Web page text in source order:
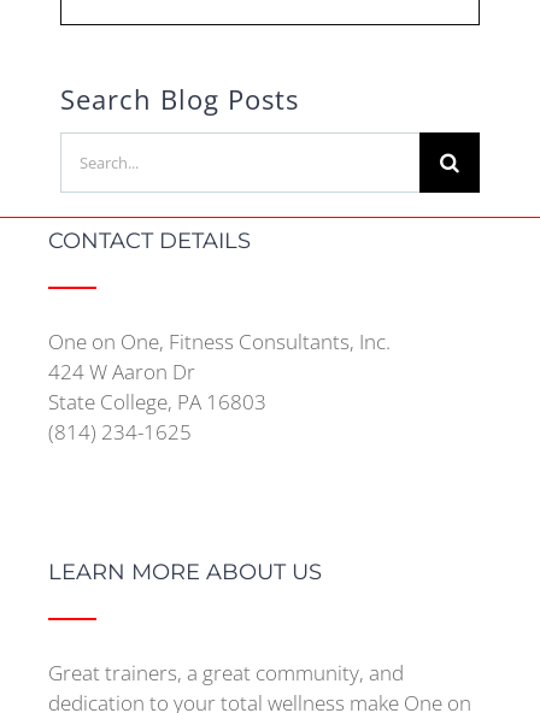
Search Blog Posts
for:
CONTACT DETAILS
One on One, Fitness Consultants, Inc.
424 W Aaron Dr
State College, PA 16803
(814) 234-1625
LEARN MORE ABOUT US
Great trainers, a great community, and
dedication to your total wellness make One on